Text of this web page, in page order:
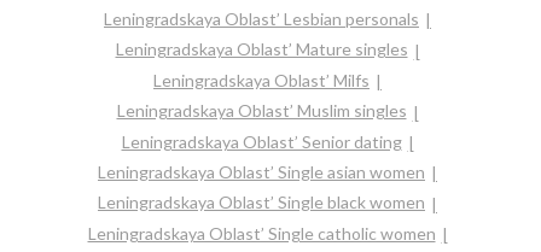
Leningradskaya Oblast’ Lesbian personals
Leningradskaya Oblast’ Mature singles
Leningradskaya Oblast’ Milfs
Leningradskaya Oblast’ Muslim singles
Leningradskaya Oblast’ Senior dating
Leningradskaya Oblast’ Single asian women
Leningradskaya Oblast’ Single black women
Leningradskaya Oblast’ Single catholic women